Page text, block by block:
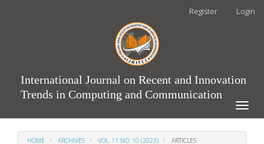
Register Login
International Journal on Recent and Innovation
Trends in Computing and Communication
Toggle
HOME ARCHIVES VOL. 11 NO. 10 (2023) ARTICLES